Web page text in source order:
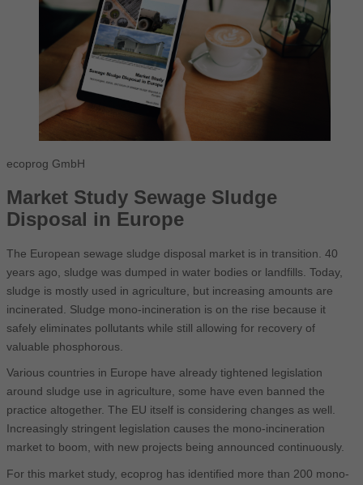
ecoprog GmbH
Market Study Sewage Sludge
Disposal in Europe
The European sewage sludge disposal market is in transition. 40
years ago, sludge was dumped in water bodies or landfills. Today,
sludge is mostly used in agriculture, but increasing amounts are
incinerated. Sludge mono-incineration is on the rise because it
safely eliminates pollutants while still allowing for recovery of
valuable phosphorous.
Various countries in Europe have already tightened legislation
around sludge use in agriculture, some have even banned the
practice altogether. The EU itself is considering changes as well.
Increasingly stringent legislation causes the mono-incineration
market to boom, with new projects being announced continuously.
For this market study, ecoprog has identified more than 200 mono-